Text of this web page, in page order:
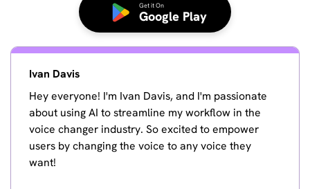
Get it On
Google Play
Ivan Davis
Hey everyone! I'm Ivan Davis, and I'm passionate
about using AI to streamline my workflow in the
voice changer industry. So excited to empower
users by changing the voice to any voice they
want!